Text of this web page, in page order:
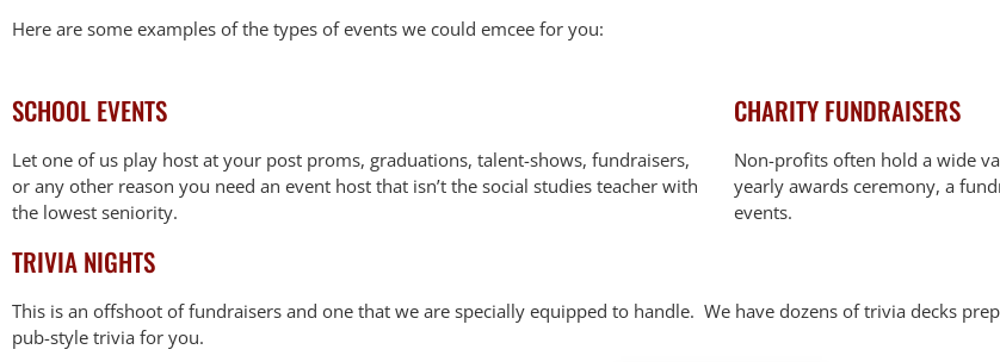
Here are some examples of the types of events we could emcee for you:
SCHOOL EVENTS
Let one of us play host at your post proms, graduations, talent-shows, fundraisers,
or any other reason you need an event host that isn’t the social studies teacher with
the lowest seniority.
CHARITY FUNDRAISERS
Non-profits often hold a wide
yearly awards ceremony, a
events.
TRIVIA NIGHTS
This is an offshoot of fundraisers and one that we are specially equipped to handle. We have dozens of trivia decks
pub-style trivia for you.